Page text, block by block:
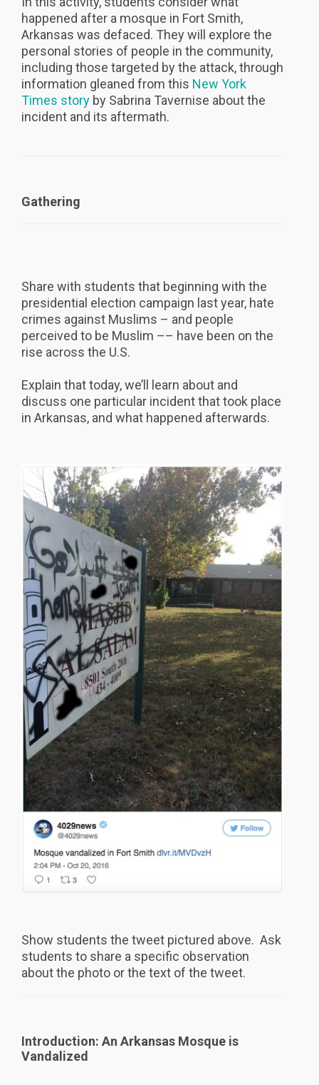
happened after a mosque in Fort Smith,
Arkansas was defaced. They will explore the
personal stories of people in the community,
including those targeted by the attack, through
information gleaned from this New York
Times story by Sabrina Tavernise about the
incident and its aftermath.
Gathering
Share with students that beginning with the
presidential election campaign last year, hate
crimes against Muslims – and people
perceived to be Muslim –– have been on the
rise across the U.S.
Explain that today, we’ll learn about and
discuss one particular incident that took place
in Arkansas, and what happened afterwards.
Show students the tweet pictured above. Ask
students to share a specific observation
about the photo or the text of the tweet.
Introduction: An Arkansas Mosque is
Vandalized